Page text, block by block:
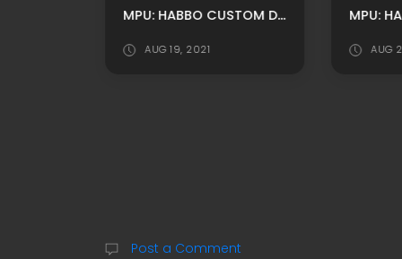
MPU: HABBO CUSTOM DOUBLEX OFFICE ROOM ADS BY XSHAKE
AUG 19, 2021 AUG
Post a Comment